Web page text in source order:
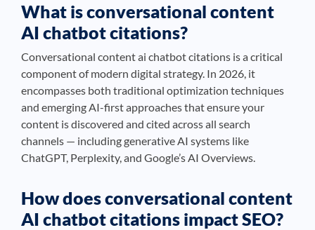
What is conversational content
AI chatbot citations?
Conversational content ai chatbot citations is a critical
component of modern digital strategy. In 2026, it
encompasses both traditional optimization techniques
and emerging AI-first approaches that ensure your
content is discovered and cited across all search
channels — including generative AI systems like
ChatGPT, Perplexity, and Google’s AI Overviews.
How does conversational content
AI chatbot citations impact SEO?